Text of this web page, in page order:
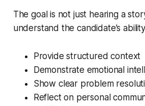
The goal is not just hearing a
understand the candidate’s
Provide structured context
Demonstrate emotional
Show clear problem
Reflect on personal